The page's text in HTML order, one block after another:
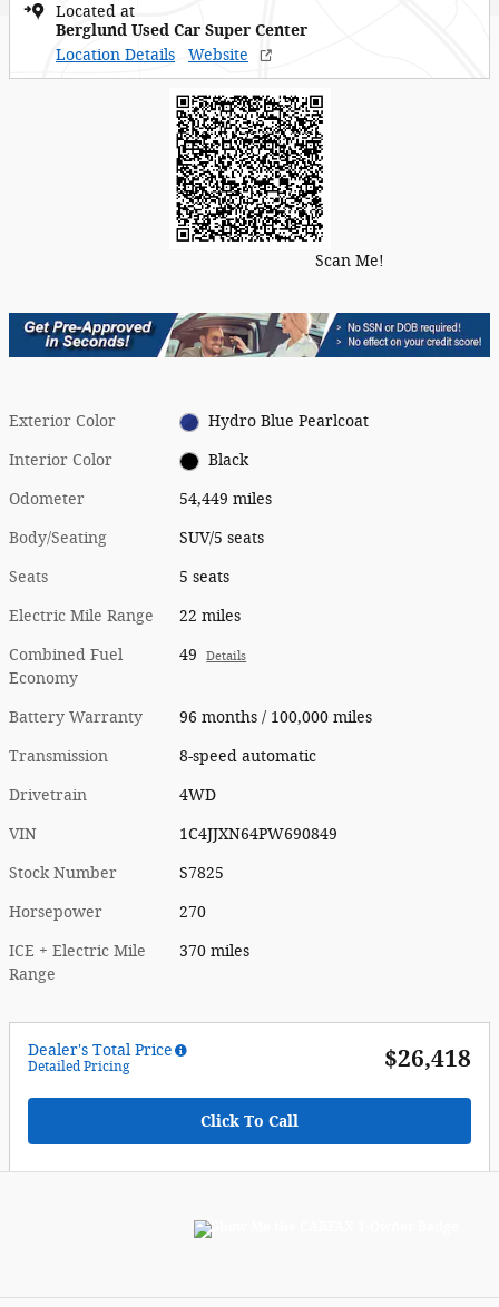
Located at
Berglund Used Car Super Center
Location Details
Website
Scan Me!
Exterior Color Hydro Blue Pearlcoat
Interior Color Black
Odometer 54,449 miles
Body/Seating SUV/5 seats
Seats 5 seats
Electric Mile Range 22 miles
Combined Fuel
Economy
49 Details
Battery Warranty 96 months / 100,000 miles
Transmission 8-speed automatic
Drivetrain 4WD
VIN 1C4JJXN64PW690849
Stock Number S7825
Horsepower 270
ICE + Electric Mile
Range
370 miles
Dealer's Total Price
Detailed Pricing $26,418
Click To Call